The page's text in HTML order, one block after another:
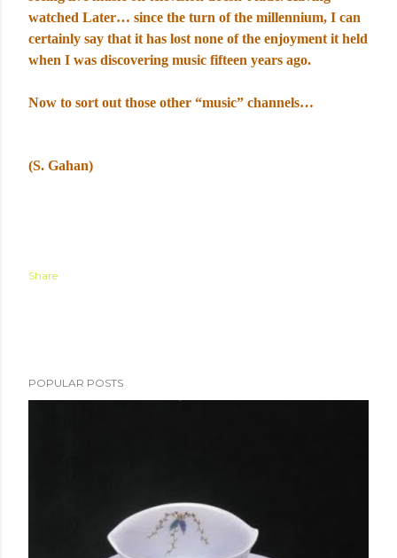
watched Later… since the turn of the millennium, I can
certainly say that it has lost none of the enjoyment it held
when I was discovering music fifteen years ago.
Now to sort out those other “music” channels…
(S. Gahan)
Share
POPULAR POSTS